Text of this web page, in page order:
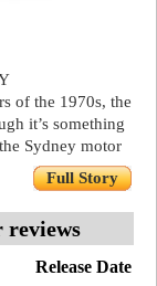
of the 1970s, the
it’s something
Sydney motor
Full Story
reviews
Release Date